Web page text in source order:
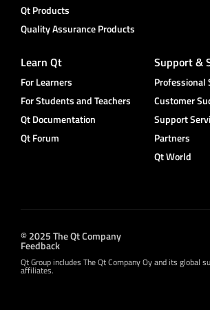
Qt Products
Quality Assurance Products
Learn Qt
For Learners
For Students and Teachers
Qt Documentation
Qt Forum
Support &
Professional
Customer
Support
Partners
Qt World
© 2025 The Qt Company
Feedback
Qt Group includes The Qt Company Oy and its global
affiliates.